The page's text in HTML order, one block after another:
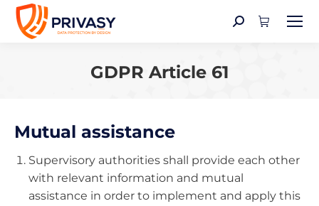
Search:
GDPR Article 61
Mutual assistance
Supervisory authorities shall provide each other
with relevant information and mutual
assistance in order to implement and apply this